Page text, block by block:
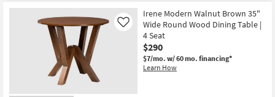
Irene Modern Walnut Brown 35"
Wide Round Wood Dining Table |
4 Seat
$290
$7/mo. w/ 60 mo. financing*
Learn How
Like